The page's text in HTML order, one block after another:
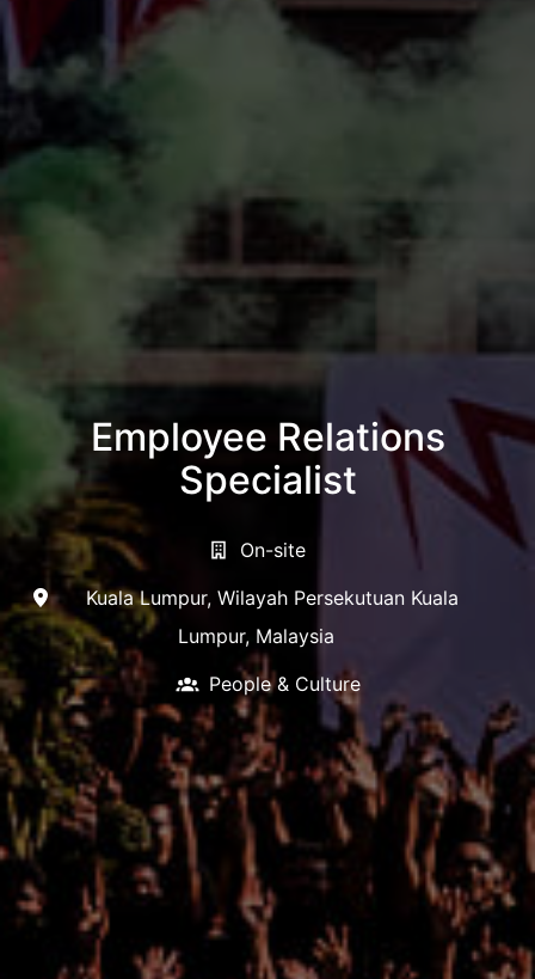
Employee Relations
Specialist
On-site
Kuala Lumpur, Wilayah Persekutuan Kuala
Lumpur, Malaysia
People & Culture